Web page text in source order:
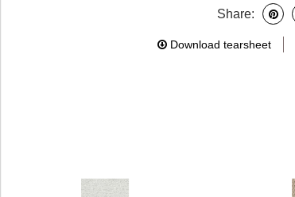
Share:
Download tearsheet